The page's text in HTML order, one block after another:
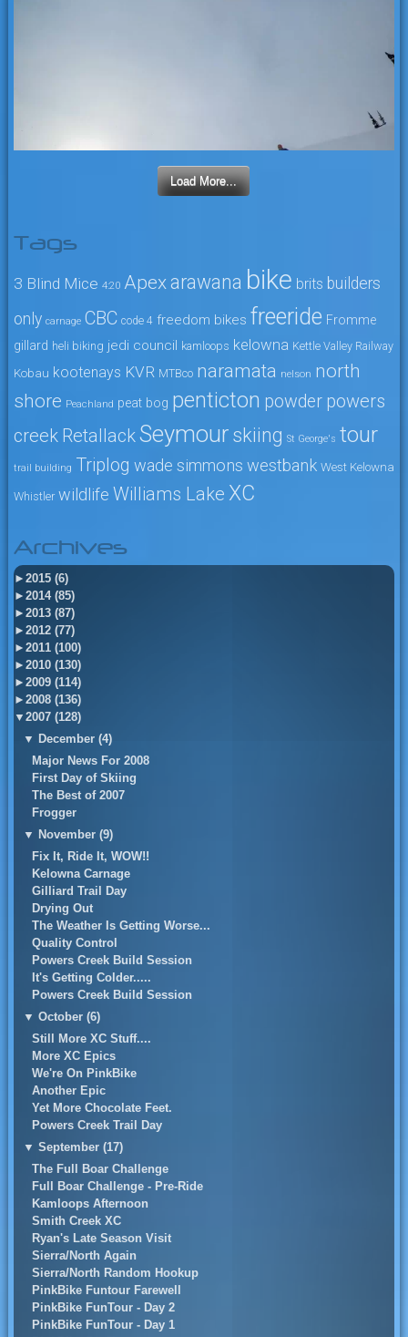
Load More...
Tags
3 Blind Mice 4:20 Apexarawana bike brits builders
only carnage CBC code 4 freedom bikes freeride Fromme
gillard heli biking jedi council kamloops kelowna Kettle Valley Railway
Kobau kootenays KVR MTBco naramata nelson north
shore Peachland peat bog penticton powder powers
creek RetallackSeymour skiing St George's tour
trail building Triplog wade simmons westbank West Kelowna
Whistler wildlife Williams Lake XC
Archives
► 2015 (6)
► 2014 (85)
► 2013 (87)
► 2012 (77)
► 2011 (100)
► 2010 (130)
► 2009 (114)
► 2008 (136)
▼ 2007 (128)
▼ December (4)
Major News For 2008
First Day of Skiing
The Best of 2007
Frogger
▼ November (9)
Fix It, Ride It, WOW!!
Kelowna Carnage
Gilliard Trail Day
Drying Out
The Weather Is Getting Worse...
Quality Control
Powers Creek Build Session
It's Getting Colder.....
Powers Creek Build Session
▼ October (6)
Still More XC Stuff....
More XC Epics
We're On PinkBike
Another Epic
Yet More Chocolate Feet.
Powers Creek Trail Day
▼ September (17)
The Full Boar Challenge
Full Boar Challenge - Pre-Ride
Kamloops Afternoon
Smith Creek XC
Ryan's Late Season Visit
Sierra/North Again
Sierra/North Random Hookup
PinkBike Funtour Farewell
PinkBike FunTour - Day 2
PinkBike FunTour - Day 1